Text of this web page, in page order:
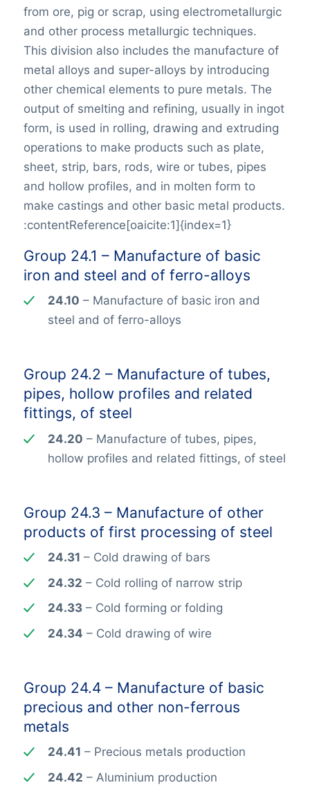
from ore, pig or scrap, using electrometallurgic
and other process metallurgic techniques.
This division also includes the manufacture of
metal alloys and super-alloys by introducing
other chemical elements to pure metals. The
output of smelting and refining, usually in ingot
form, is used in rolling, drawing and extruding
operations to make products such as plate,
sheet, strip, bars, rods, wire or tubes, pipes
and hollow profiles, and in molten form to
make castings and other basic metal products.
:contentReference[oaicite:1]{index=1}
Group 24.1 – Manufacture of basic
iron and steel and of ferro-alloys
24.10 – Manufacture of basic iron and
steel and of ferro-alloys
Group 24.2 – Manufacture of tubes,
pipes, hollow profiles and related
fittings, of steel
24.20 – Manufacture of tubes, pipes,
hollow profiles and related fittings, of steel
Group 24.3 – Manufacture of other
products of first processing of steel
24.31 – Cold drawing of bars
24.32 – Cold rolling of narrow strip
24.33– Cold forming or folding
24.34 – Cold drawing of wire
Group 24.4 – Manufacture of basic
precious and other non-ferrous
metals
24.41 – Precious metals production
24.42 – Aluminium production